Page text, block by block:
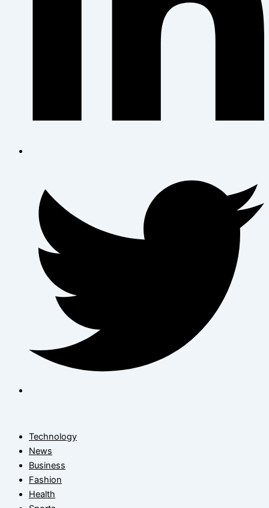
Technology
News
Business
Fashion
Health